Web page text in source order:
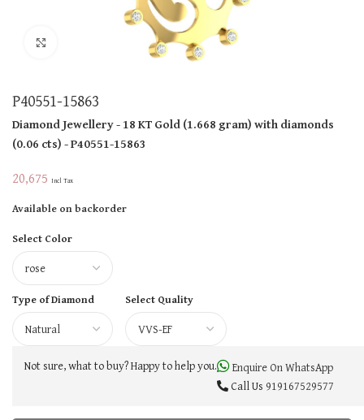
P40551-15863
Diamond Jewellery- 18 KTGold(1.668 gram)with diamonds
(0.06 cts)- P40551-15863
20,675 Incl Tax
Available on backorder
Select Color
Type of Diamond Select Quality
Not sure, what to buy? Happy to help you.
Enquire On WhatsApp
Call Us 919167529577